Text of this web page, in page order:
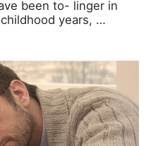
been to- linger in
years, …